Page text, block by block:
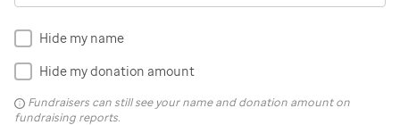
Hide my name
Hide my donation amount
Fundraisers can still see your name and donation amount on
fundraising reports.